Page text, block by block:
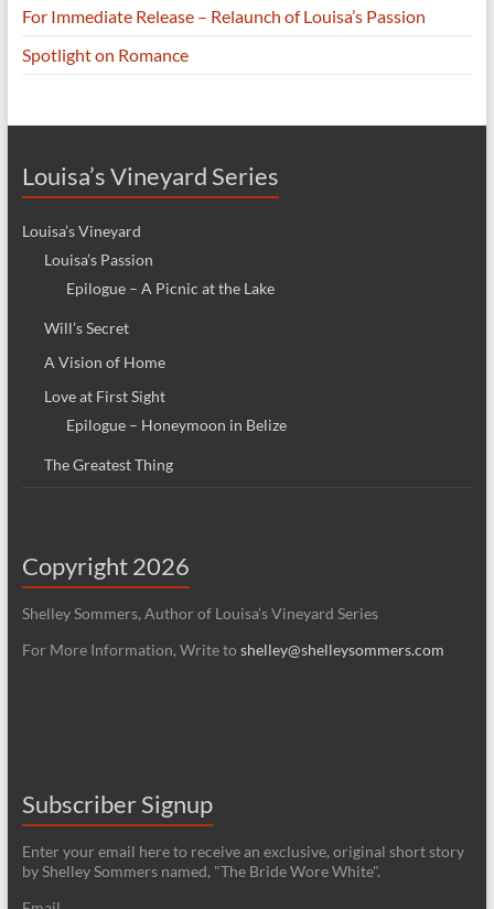
For Immediate Release – Relaunch of Louisa’s Passion
Spotlight on Romance
Louisa’s Vineyard Series
Louisa’s Vineyard
Louisa’s Passion
Epilogue – A Picnic at the Lake
Will’s Secret
A Vision of Home
Love at First Sight
Epilogue – Honeymoon in Belize
The Greatest Thing
Copyright 2026
Shelley Sommers, Author of Louisa’s Vineyard Series
For More Information, Write to shelley@shelleysommers.com
Subscriber Signup
Enter your email here to receive an exclusive, original short story
by Shelley Sommers named, "The Bride Wore White".